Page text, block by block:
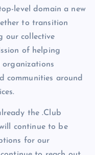
level domain a new
to transition
our collective
of helping
organizations
communities around
the .Club
continue to be
for our